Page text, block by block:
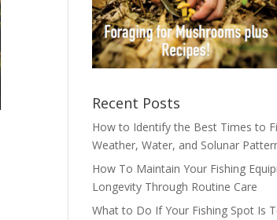
Recent Posts
How to Identify the Best Times to
Weather, Water, and Solunar
How To Maintain Your Fishing
Longevity Through Routine Care
What to Do If Your Fishing Spot Is